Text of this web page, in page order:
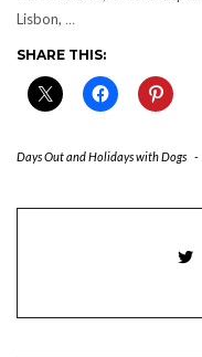
Lisbon, …
SHARE THIS:
Days Out and Holidays with Dogs -